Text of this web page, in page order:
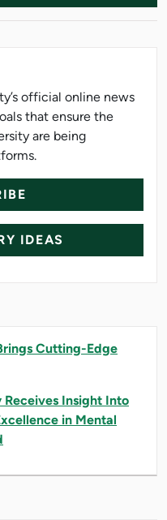
official online news
that ensure the
are being
IDEAS
Cutting-Edge
Insight Into
in Mental